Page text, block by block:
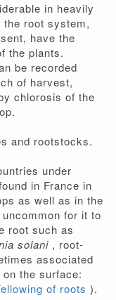
in heavily
root system,
have the
the plants.
be recorded
of harvest,
chlorosis of the
and rootstocks.
under
in France in
as well as in the
for it to
root such as
solani , root-
associated
the surface:
of roots ).